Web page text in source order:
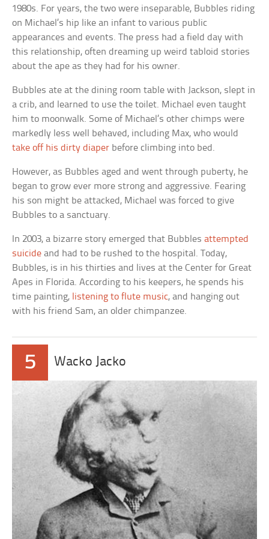
1980s. For years, the two were inseparable, Bubbles riding
on Michael’s hip like an infant to various public
appearances and events. The press had a field day with
this relationship, often dreaming up weird tabloid stories
about the ape as they had for his owner.
Bubbles ate at the dining room table with Jackson, slept in
a crib, and learned to use the toilet. Michael even taught
him to moonwalk. Some of Michael’s other chimps were
markedly less well behaved, including Max, who would
take off his dirty diaper before climbing into bed.
However, as Bubbles aged and went through puberty, he
began to grow ever more strong and aggressive. Fearing
his son might be attacked, Michael was forced to give
Bubbles to a sanctuary.
In 2003, a bizarre story emerged that Bubblesattempted
suicide and had to be rushed to the hospital. Today,
Bubbles, is in his thirties and lives at the Center for Great
Apes in Florida. According to his keepers, he spends his
time painting, listening to flute music, and hanging out
with his friend Sam, an older chimpanzee.
5 Wacko Jacko